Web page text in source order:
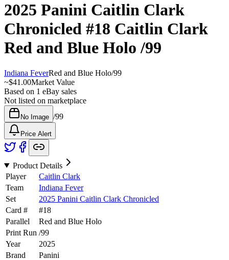
2025 Panini Caitlin Clark
Chronicled #18 Caitlin Clark
Red and Blue Holo /99
Indiana FeverRed and Blue Holo/99
~$41.00Market Value
Based on 1 eBay sales
Not listed on marketplace
No Image /99
Price Alert
Product Details
Player
Caitlin Clark
Team
Indiana Fever
Set
2025 Panini Caitlin Clark Chronicled
Card #
#18
Parallel
Red and Blue Holo
Print Run /99
Year
2025
Brand
Panini